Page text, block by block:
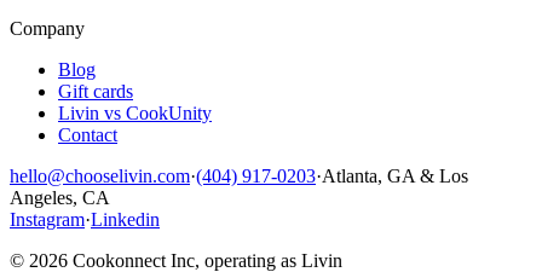
Company
Blog
Gift cards
Livin vs CookUnity
Contact
hello@chooselivin.com·(404) 917-0203·Atlanta, GA & Los
Angeles, CA
Instagram·Linkedin
© 2026 Cookonnect Inc, operating as Livin